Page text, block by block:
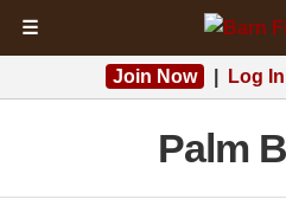
☰
Join Now Log In
Palm